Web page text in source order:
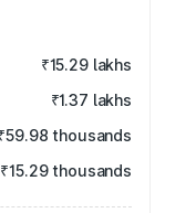
₹15.29 lakhs
₹1.37 lakhs
thousands
₹15.29 thousands